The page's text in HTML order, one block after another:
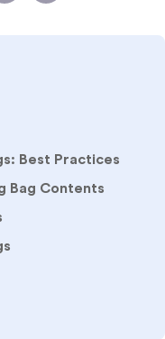
Best Practices
Bag Contents